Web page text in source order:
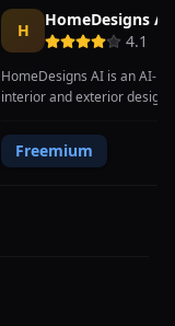
H
HomeDesigns AI
4.1
HomeDesigns AI is an AI-
interior and exterior design
outdoor space into
redesigned visualizations in
Freemium